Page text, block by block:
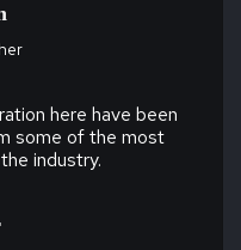
here have been
some of the most
industry.